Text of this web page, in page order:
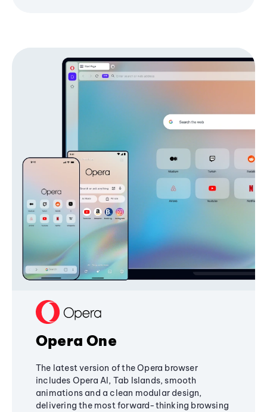
Opera One
The latest version of the Opera browser
includes Opera AI, Tab Islands, smooth
animations and a clean modular design,
delivering the most forward-thinking browsing